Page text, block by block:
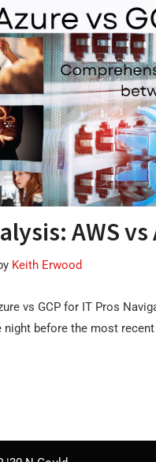
AWS
Keith Erwood
vs GCP for IT Pros
night before the most